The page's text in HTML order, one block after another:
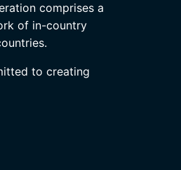
comprises a
of in-country
to creating